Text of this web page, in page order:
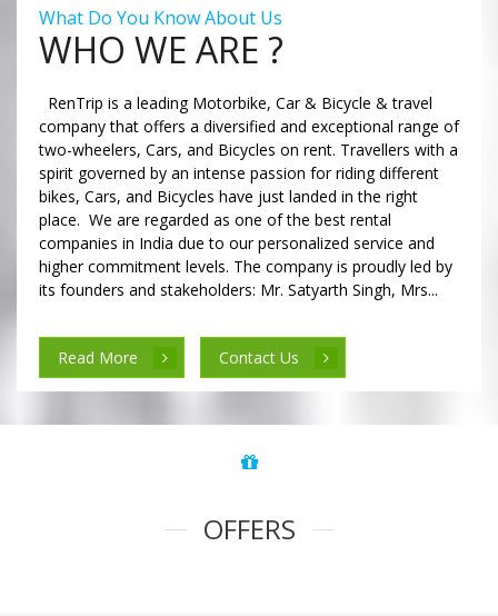
What Do You Know About Us
WHO WE ARE ?
RenTrip is a leading Motorbike, Car & Bicycle & travel
company that offers a diversified and exceptional range of
two-wheelers, Cars, and Bicycles on rent. Travellers with a
spirit governed by an intense passion for riding different
bikes, Cars, and Bicycles have just landed in the right
place. We are regarded as one of the best rental
companies in India due to our personalized service and
higher commitment levels. The company is proudly led by
its founders and stakeholders: Mr. Satyarth Singh, Mrs...
Read More Contact Us
OFFERS